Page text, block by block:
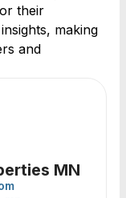
their
making
and
MN